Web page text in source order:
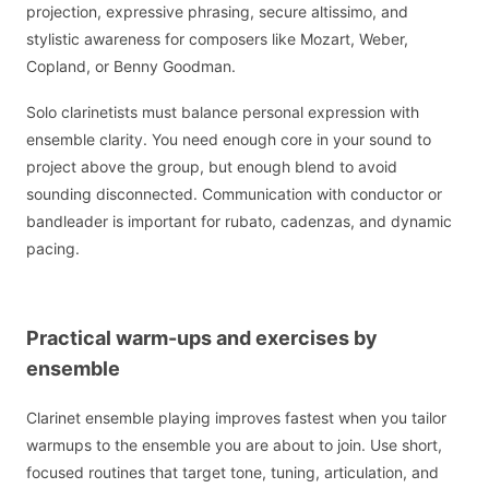
projection, expressive phrasing, secure altissimo, and
stylistic awareness for composers like Mozart, Weber,
Copland, or Benny Goodman.
Solo clarinetists must balance personal expression with
ensemble clarity. You need enough core in your sound to
project above the group, but enough blend to avoid
sounding disconnected. Communication with conductor or
bandleader is important for rubato, cadenzas, and dynamic
pacing.
Practical warm-ups and exercises by
ensemble
Clarinet ensemble playing improves fastest when you tailor
warmups to the ensemble you are about to join. Use short,
focused routines that target tone, tuning, articulation, and